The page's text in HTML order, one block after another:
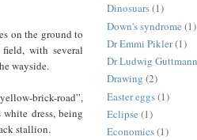
on the ground to
with several
wayside.
brick-road”,
dress, being
stallion.
Dinosuars(1)
Down's syndrome (1)
Dr Emmi Pikler(1)
Dr Ludwig Guttmann
Drawing (2)
Easter eggs(1)
Eclipse (1)
Economics(1)